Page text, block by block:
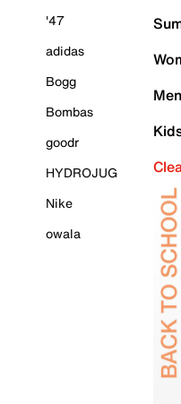
'47
adidas
Bogg
Bombas
goodr
HYDROJUG
Nike
owala